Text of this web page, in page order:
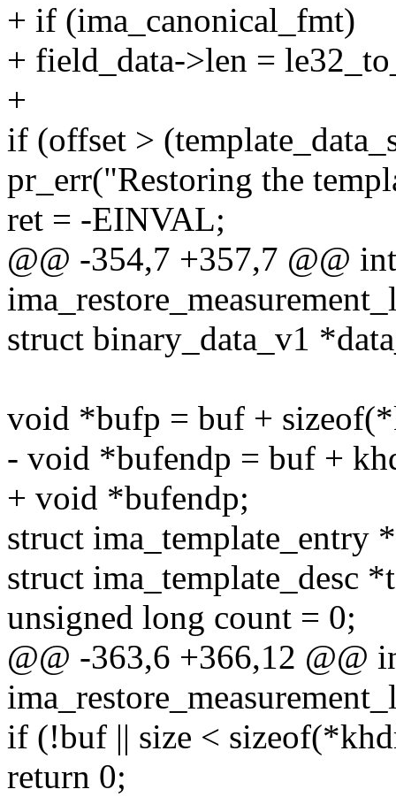
+ if (ima_canonical_fmt)
+ field_data->len =
+
if (offset >
pr_err("Restoring the
ret = -EINVAL;
@@ -354,7 +357,7 @@ int
struct binary_data_v1
void *bufp = buf +
- void *bufendp = buf +
+ void *bufendp;
struct ima_template_entry
struct ima_template_desc
unsigned long count = 0;
@@ -363,6 +366,12 @@
if (!buf || size <
return 0;